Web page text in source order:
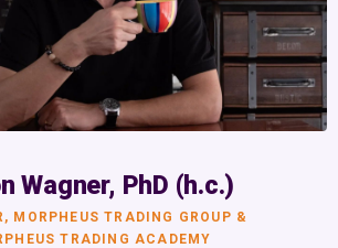
Wagner, PhD (h.c.)
MORPHEUS TRADING GROUP &
TRADING ACADEMY